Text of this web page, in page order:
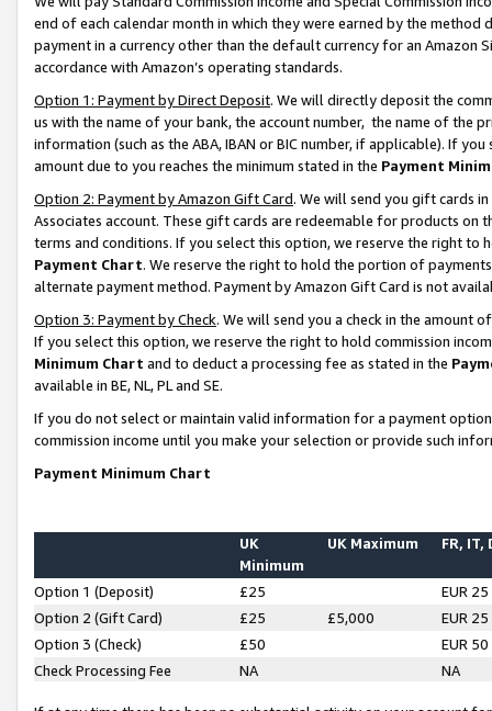
end of each calendar month in which they were earned by the
payment in a currency other than the default currency for an Amazon
accordance with Amazon’s operating standards.
Option 1: Payment by Direct Deposit. We will directly deposit the
us with the name of your bank, the account number, the name of the
information (such as the ABA, IBAN or BIC number, if applicable). If
amount due to you reaches the minimum stated in the Payment
Option 2: Payment by Amazon Gift Card. We will send you gift cards
Associates account. These gift cards are redeemable for products on
terms and conditions. If you select this option, we reserve the right to
Payment Chart. We reserve the right to hold the portion of
alternate payment method. Payment by Amazon Gift Card is not
Option 3: Payment by Check. We will send you a check in the amount
If you select this option, we reserve the right to hold commission
Minimum Chart and to deduct a processing fee as stated in the
available in BE, NL, PL and SE.
If you do not select or maintain valid information for a payment
commission income until you make your selection or provide such
Payment Minimum Chart
UK
Minimum
UK Maximum FR, IT,
Option 1 (Deposit) £25
EUR 25
Option 2 (Gift Card)
£25 £5,000
EUR 25
Option 3 (Check)
£50
EUR 50
Check Processing Fee
NA NA